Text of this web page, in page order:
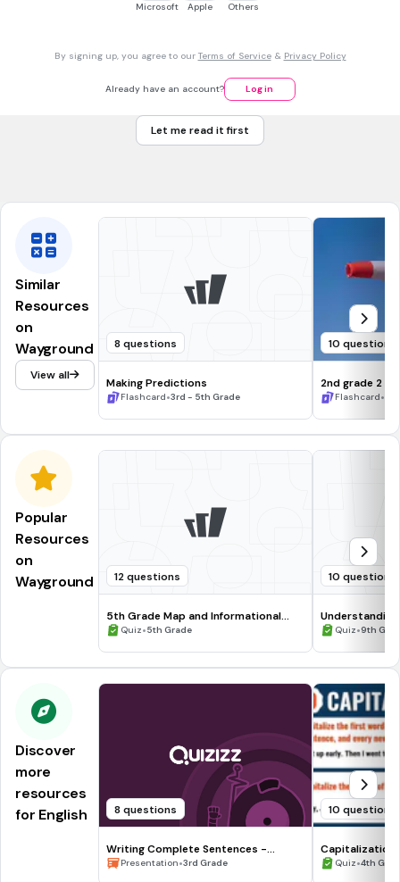
_________ food is here!
Microsoft Apple Others
By signing up, you agree to our Terms of Service& Privacy Policy
Already have an account? Log in
Let me read it first
Similar
Resources
on
Wayground
View all
8 questions
Making Predictions
Flashcard•3rd - 5th Grade
10 questions
2nd grade 2
Flashcard•
Popular
Resources
on
Wayground
12 questions
5th Grade Map and Informational
Processing Skills
Quiz•5th Grade
10 questions
Quiz•9th
Discover
more
resources
for English
8 questions
Writing Complete Sentences -
Waiting for the Biblioburro
Presentation•3rd Grade
10 questions
Capitalization
Quiz•4th